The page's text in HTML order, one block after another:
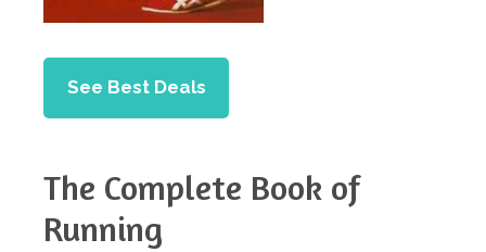
See Best Deals
The Complete Book of
Running